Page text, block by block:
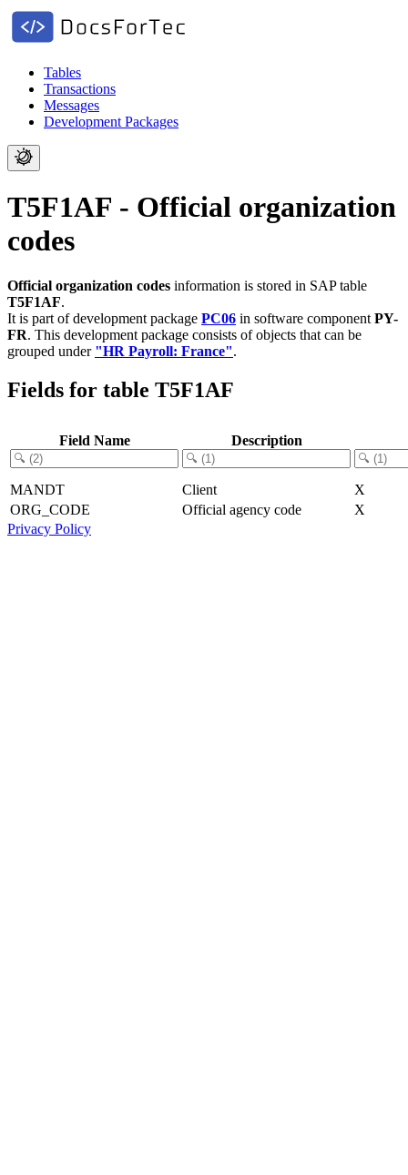
Tables
Transactions
Messages
Development Packages
T5F1AF - Official organization
codes
Official organization codes information is stored in SAP table
T5F1AF.
It is part of development package PC06 in software component PY-
FR. This development package consists of objects that can be
grouped under "HR Payroll: France".
Fields for table T5F1AF
Field Name Description
MANDT Client
X
ORG_CODE
Official agency code
X
Privacy Policy